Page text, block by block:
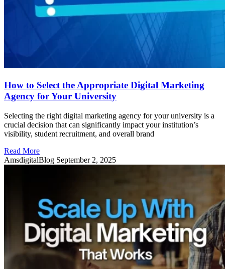
How to Select the Appropriate Digital Marketing
Agency for Your University
Selecting the right digital marketing agency for your university is a
crucial decision that can significantly impact your institution’s
visibility, student recruitment, and overall brand
Read More
AmsdigitalBlog September 2, 2025